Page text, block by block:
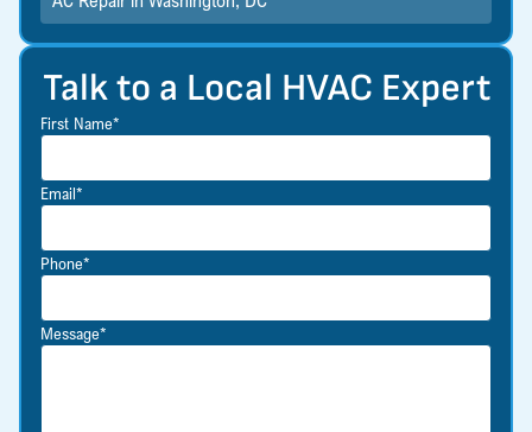
Talk to a Local HVAC Expert
First Name*
Email*
Phone*
Message*